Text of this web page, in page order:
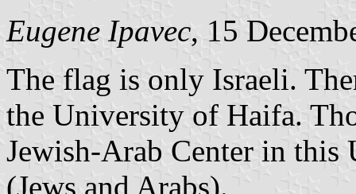
Eugene Ipavec, 15
The flag is only Israeli.
the University of Haifa.
Jewish-Arab Center in this
(Jews and Arabs).